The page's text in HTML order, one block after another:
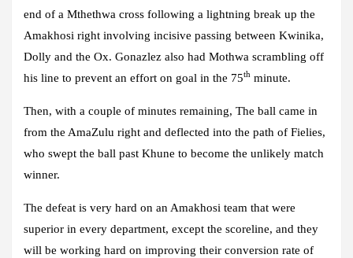
end of a Mthethwa cross following a lightning break up the
Amakhosi right involving incisive passing between Kwinika,
Dolly and the Ox. Gonazlez also had Mothwa scrambling off
his line to prevent an effort on goal in the 75th minute.
Then, with a couple of minutes remaining, The ball came in
from the AmaZulu right and deflected into the path of Fielies,
who swept the ball past Khune to become the unlikely match
winner.
The defeat is very hard on an Amakhosi team that were
superior in every department, except the scoreline, and they
will be working hard on improving their conversion rate of